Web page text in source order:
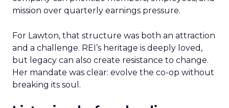
mission over quarterly earnings pressure.
For Lawton, that structure was both an attraction
and a challenge. REI’s heritage is deeply loved,
but legacy can also create resistance to change.
Her mandate was clear: evolve the co-op without
breaking its soul.